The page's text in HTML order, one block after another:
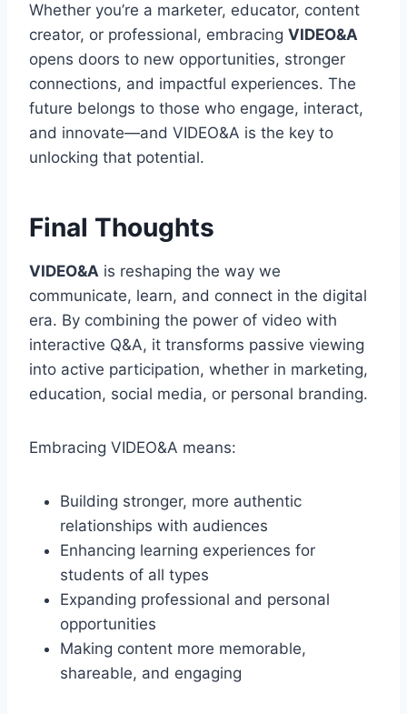
Whether you’re a marketer, educator, content
creator, or professional, embracing VIDEO&A
opens doors to new opportunities, stronger
connections, and impactful experiences. The
future belongs to those who engage, interact,
and innovate—and VIDEO&A is the key to
unlocking that potential.
Final Thoughts
VIDEO&A is reshaping the way we
communicate, learn, and connect in the digital
era. By combining the power of video with
interactive Q&A, it transforms passive viewing
into active participation, whether in marketing,
education, social media, or personal branding.
Embracing VIDEO&A means:
Building stronger, more authentic
relationships with audiences
Enhancing learning experiences for
students of all types
Expanding professional and personal
opportunities
Making content more memorable,
shareable, and engaging